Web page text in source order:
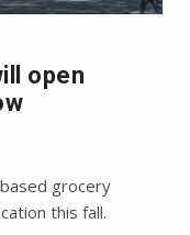
open
grocery
this fall.